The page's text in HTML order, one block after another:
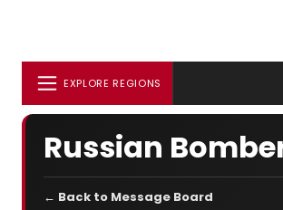
EXPLORE REGIONS
Russian
← Back to Message Board